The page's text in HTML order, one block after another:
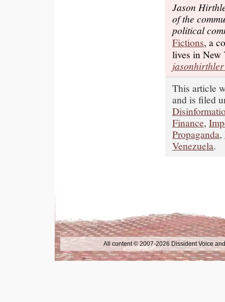
Jason
of the
political
Fictions, a
lives in New
This article
and is filed
Finance,
Propaganda,
Venezuela.
All content © 2007-2026 Dissident Voice